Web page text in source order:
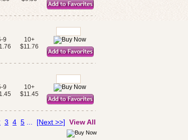
9
10+
$11.76
9
10+
$11.45
3 4 5 [Next >>] View All